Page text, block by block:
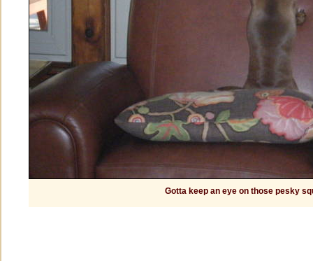
Gotta keep an eye on those pesky